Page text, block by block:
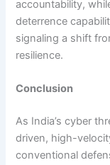
accountability,
deterrence
signaling a shift
resilience.
Conclusion
As India’s cyber
driven, high-
conventional